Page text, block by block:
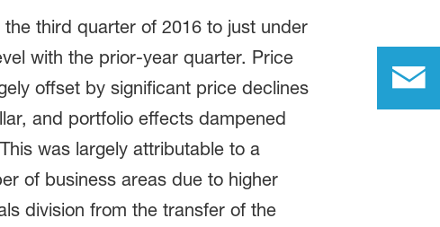
third quarter of 2016 to just under
with the prior-year quarter. Price
offset by significant price declines
and portfolio effects dampened
was largely attributable to a
of business areas due to higher
division from the transfer of the